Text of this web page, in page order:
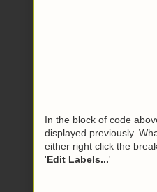
In the block of code
displayed previously.
either right click the
'Edit Labels...'